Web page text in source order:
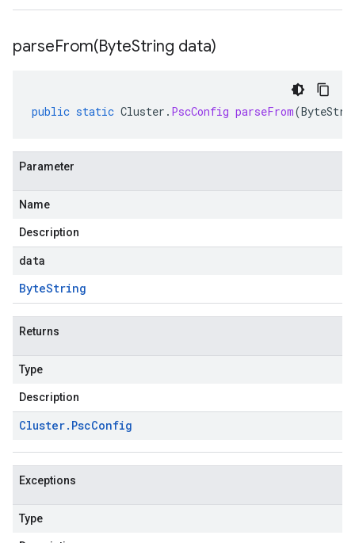
parseFrom(ByteString data)
public static Cluster . PscConfig parseFrom(
Parameter
Name
Description
data
ByteString
Returns
Type
Description
Cluster. PscConfig
Exceptions
Type